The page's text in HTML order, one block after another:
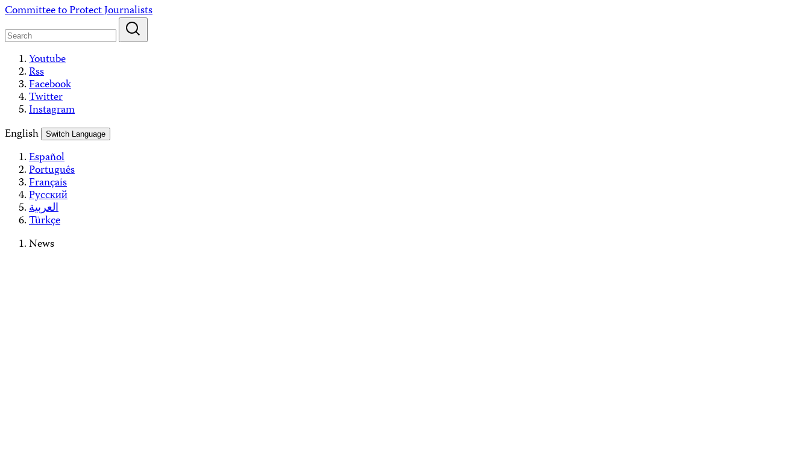
Skip
content
Committee to Protect Journalists
Youtube
Rss
Facebook
Twitter
Instagram
English
Switch Language
Español
Português
Français
Русский
العربية
Türkçe
News